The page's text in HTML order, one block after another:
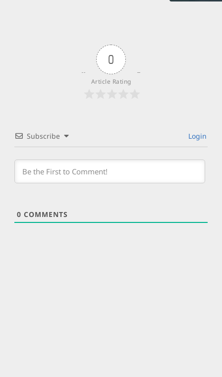
0
Article Rating
Subscribe Login
0 COMMENTS